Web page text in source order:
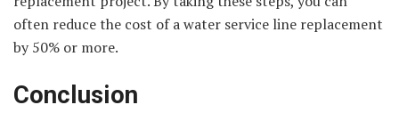
often reduce the cost of a water service line replacement
by 50% or more.
Conclusion